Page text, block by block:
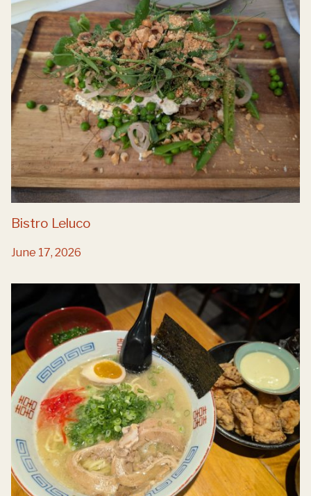
Bistro Leluco
June 17, 2026